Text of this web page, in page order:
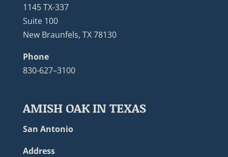
1145 TX-337
Suite 100
New Braunfels, TX 78130
Phone
830-627–3100
AMISH OAK IN TEXAS
San Antonio
Address